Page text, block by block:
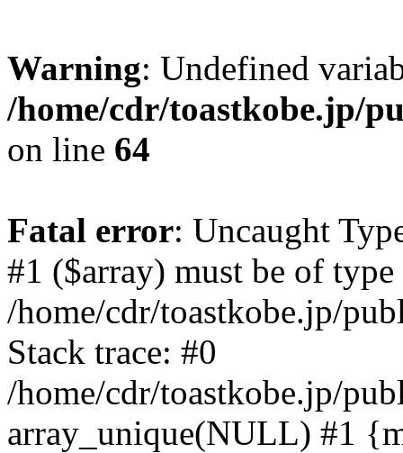
Warning: Undefined
/home/cdr/toastkobe.jp/
on line 64
Fatal error: Uncaught
#1 ($array) must be of
/home/cdr/toastkobe.jp/
Stack trace: #0
/home/cdr/toastkobe.jp/
array_unique(NULL) #1